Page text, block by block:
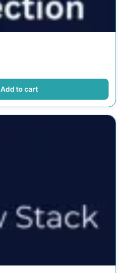
Add to cart